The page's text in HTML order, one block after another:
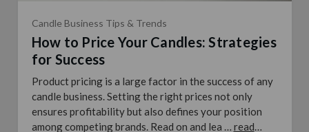
Candle Business Tips & Trends
How to Price Your Candles: Strategies
for Success
Product pricing is a large factor in the success of any
candle business. Setting the right prices not only
ensures profitability but also defines your position
among competing brands. Read on and lea … read